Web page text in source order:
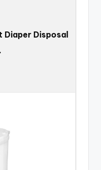
Diaper Disposal